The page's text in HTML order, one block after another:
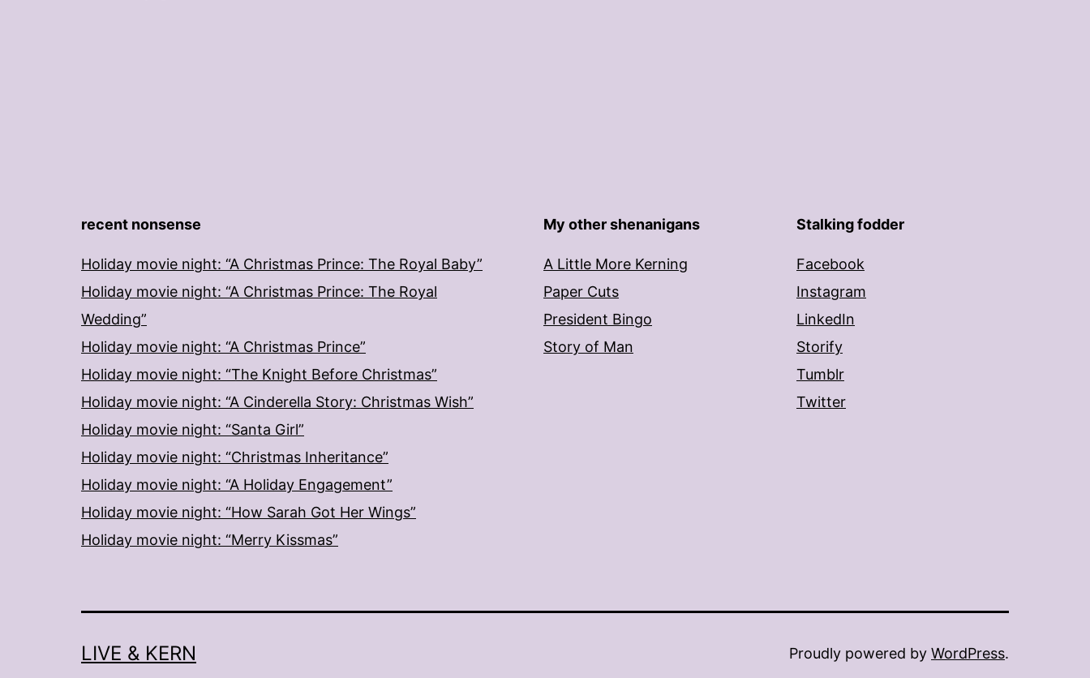
recent nonsense
Holiday movie night: “A Christmas Prince: The Royal Baby”
Holiday movie night: “A Christmas Prince: The Royal
Wedding”
Holiday movie night: “A Christmas Prince”
Holiday movie night: “The Knight Before Christmas”
Holiday movie night: “A Cinderella Story: Christmas Wish”
Holiday movie night: “Santa Girl”
Holiday movie night: “Christmas Inheritance”
Holiday movie night: “A Holiday Engagement”
Holiday movie night: “How Sarah Got Her Wings”
Holiday movie night: “Merry Kissmas”
My other shenanigans
A Little More Kerning
Paper Cuts
President Bingo
Story of Man
Stalking fodder
Facebook
Instagram
LinkedIn
Storify
Tumblr
Twitter
LIVE & KERN Proudly powered by WordPress.